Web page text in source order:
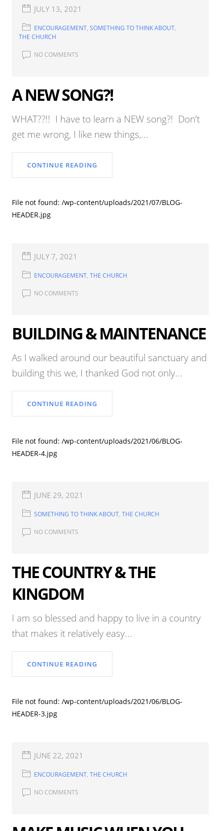
JULY 13, 2021
ENCOURAGEMENT,SOMETHING TO THINK ABOUT,
THE CHURCH
NO COMMENTS
A NEW SONG?!
WHAT??!! I have to learn a NEW song?! Don’t
get me wrong, I like new things,...
CONTINUE READING
File not found: /wp-content/uploads/2021/07/BLOG-
HEADER.jpg
JULY 7, 2021
ENCOURAGEMENT,THE CHURCH
NO COMMENTS
BUILDING & MAINTENANCE
As I walked around our beautiful sanctuary and
building this we, I thanked God not only...
CONTINUE READING
File not found: /wp-content/uploads/2021/06/BLOG-
HEADER-4.jpg
JUNE 29, 2021
SOMETHING TO THINK ABOUT,THE CHURCH
NO COMMENTS
THE COUNTRY & THE
KINGDOM
I am so blessed and happy to live in a country
that makes it relatively easy...
CONTINUE READING
File not found: /wp-content/uploads/2021/06/BLOG-
HEADER-3.jpg
JUNE 22, 2021
ENCOURAGEMENT,THE CHURCH
NO COMMENTS